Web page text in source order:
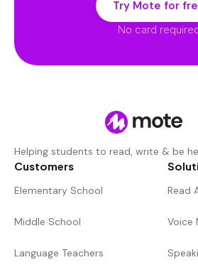
Try Mote for
No card
Helping students to read, write & be
Customers
Elementary School
Middle School
Language Teachers
Read
Voice